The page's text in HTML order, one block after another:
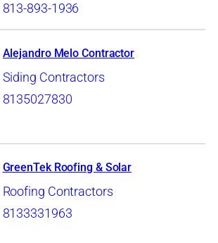
813-893-1936
Alejandro Melo Contractor
Siding Contractors
8135027830
GreenTek Roofing & Solar
Roofing Contractors
8133331963